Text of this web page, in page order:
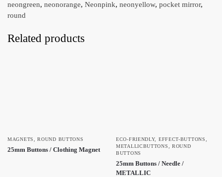
neongreen, neonorange, Neonpink, neonyellow, pocket mirror,
round
Related products
MAGNETS ,ROUND BUTTONS
25mm Buttons / Clothing Magnet
ECO-FRIENDLY, EFFECT-BUTTONS
METALLICBUTTONS
ROUND
BUTTONS
25mm Buttons / Needle /
METALLIC